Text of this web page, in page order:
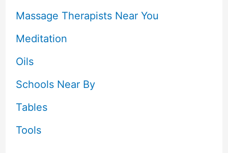
Massage Therapists Near You
Meditation
Oils
Schools Near By
Tables
Tools